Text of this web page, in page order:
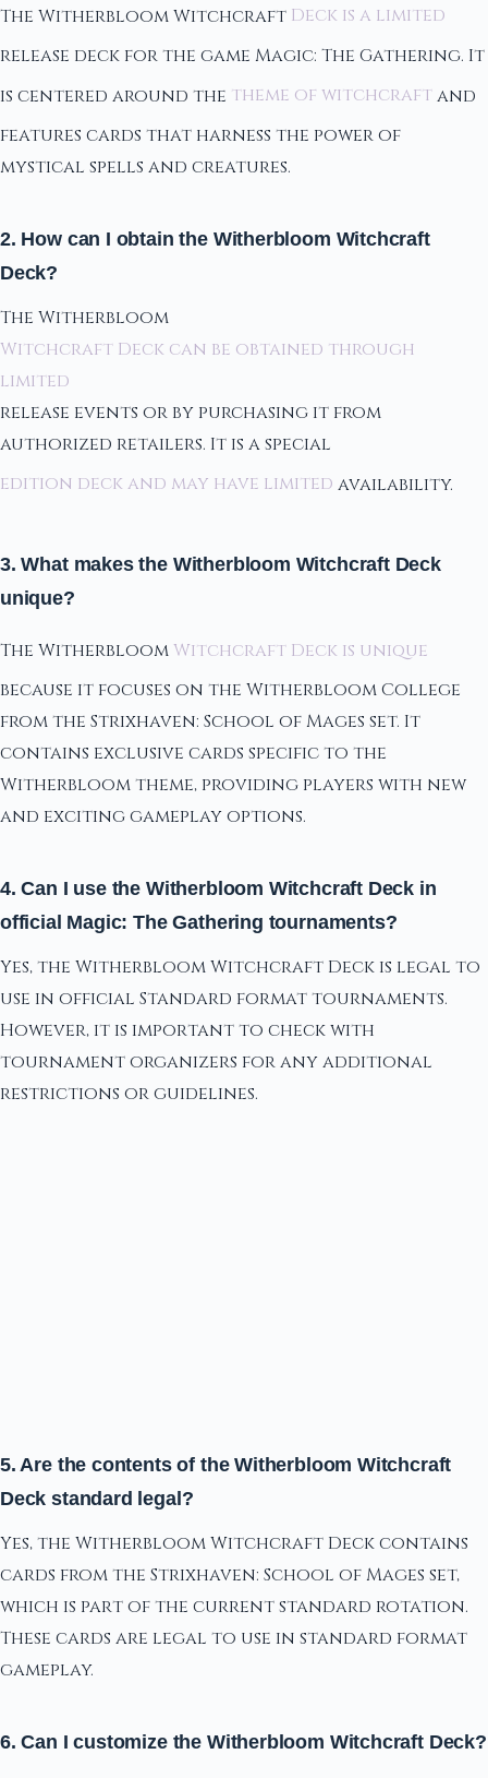
The Witherbloom Witchcraft Deck is a limited
release deck for the game Magic: The Gathering. It
is centered around the theme of witchcraftand
features cards that harness the power of
mystical spells and creatures.
2. How can I obtain the Witherbloom Witchcraft
Deck?
The Witherbloom
Witchcraft Deck can be obtained through
limited
release events or by purchasing it from
authorized retailers. It is a special
edition deck and may have limited availability.
3. What makes the Witherbloom Witchcraft Deck
unique?
The Witherbloom Witchcraft Deck is unique
because it focuses on the Witherbloom College
from the Strixhaven: School of Mages set. It
contains exclusive cards specific to the
Witherbloom theme, providing players with new
and exciting gameplay options.
4. Can I use the Witherbloom Witchcraft Deck in
official Magic: The Gathering tournaments?
Yes, the Witherbloom Witchcraft Deck is legal to
use in official Standard format tournaments.
However, it is important to check with
tournament organizers for any additional
restrictions or guidelines.
5. Are the contents of the Witherbloom Witchcraft
Deck standard legal?
Yes, the Witherbloom Witchcraft Deck contains
cards from the Strixhaven: School of Mages set,
which is part of the current standard rotation.
These cards are legal to use in standard format
gameplay.
6. Can I customize the Witherbloom Witchcraft Deck?